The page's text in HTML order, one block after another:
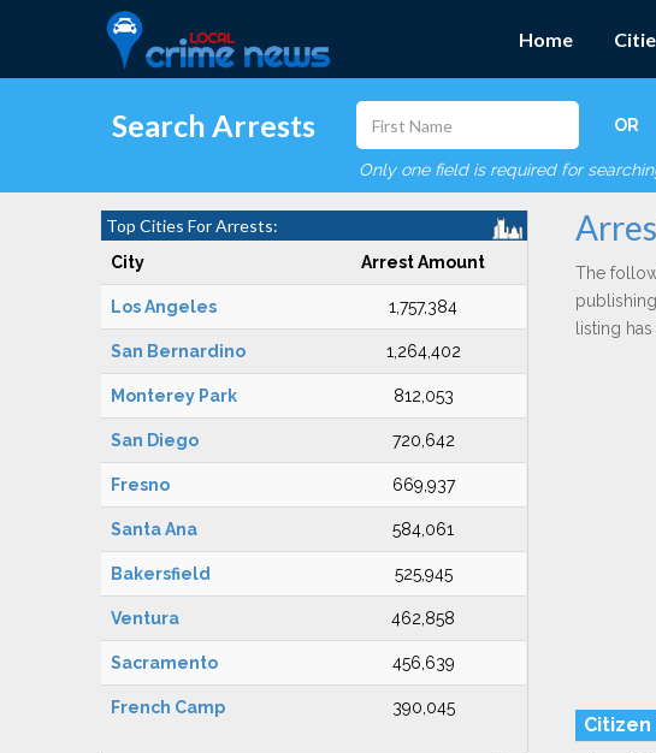
Home
Search Arrests OR
Only one field is required for
Top Cities For Arrests:
City Arrest Amount
Los Angeles 1,757,384
San Bernardino 1,264,402
Monterey Park 812,053
San Diego 720,642
Fresno 669,937
Santa Ana 584,061
Bakersfield 525,945
Ventura 462,858
Sacramento 456,639
French Camp 390,045
The
listing